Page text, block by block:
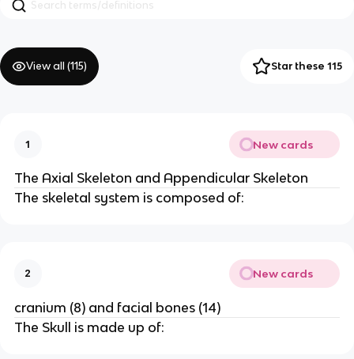
View all (115) Star these 115
1 New cards
The Axial Skeleton and Appendicular Skeleton
The skeletal system is composed of:
2 New cards
cranium (8) and facial bones (14)
The Skull is made up of: